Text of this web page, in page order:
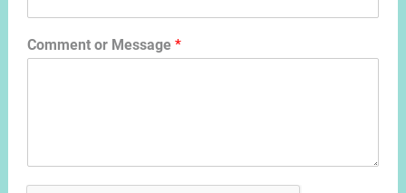
Comment or Message *